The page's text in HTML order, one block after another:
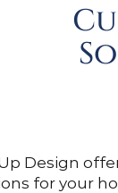
Design
for your